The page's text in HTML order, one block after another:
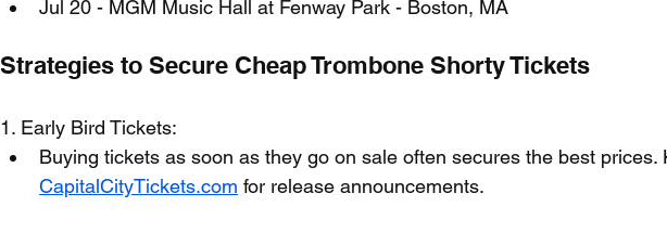
Jul 20 - MGM Music Hall at Fenway Park - Boston, MA
Strategies to Secure Cheap Trombone Shorty Tickets
1. Early Bird Tickets:
Buying tickets as soon as they go on sale often secures the best prices.
CapitalCityTickets.com for release announcements.